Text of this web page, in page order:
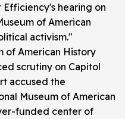
hearing on
of American
activism."
of American History
scrutiny on Capitol
accused the
Museum of American
funded center of